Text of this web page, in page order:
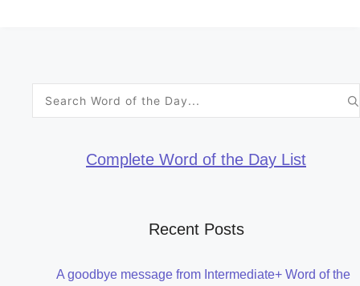
Search
Complete Word of the Day List
Recent Posts
A goodbye message from Intermediate+ Word of the